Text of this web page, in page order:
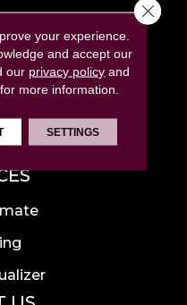
your experience.
and accept our
our privacy policy and
for more information.
SETTINGS
Close